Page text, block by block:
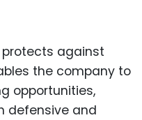
protects against
the company to
opportunities,
defensive and